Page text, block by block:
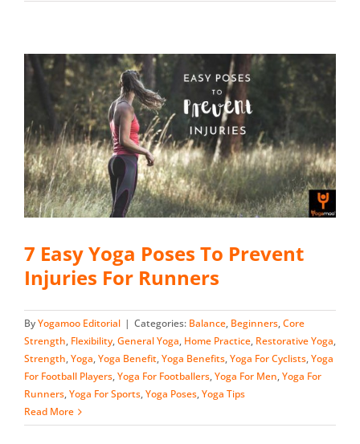
7 Easy Yoga Poses To Prevent
Injuries For Runners
ByYogamoo Editorial | Categories: Balance, Beginners,Core
Strength, Flexibility,General Yoga, Home Practice, Restorative Yoga,
Strength,Yoga,Yoga Benefit,Yoga Benefits,Yoga For Cyclists,Yoga
For Football Players,Yoga For Footballers,Yoga For Men,Yoga For
Runners,Yoga For Sports,Yoga Poses,Yoga Tips
Read More